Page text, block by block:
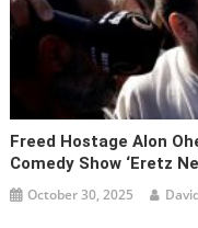
Freed Hostage Alon
Comedy Show ‘Eretz
October 30, 2025